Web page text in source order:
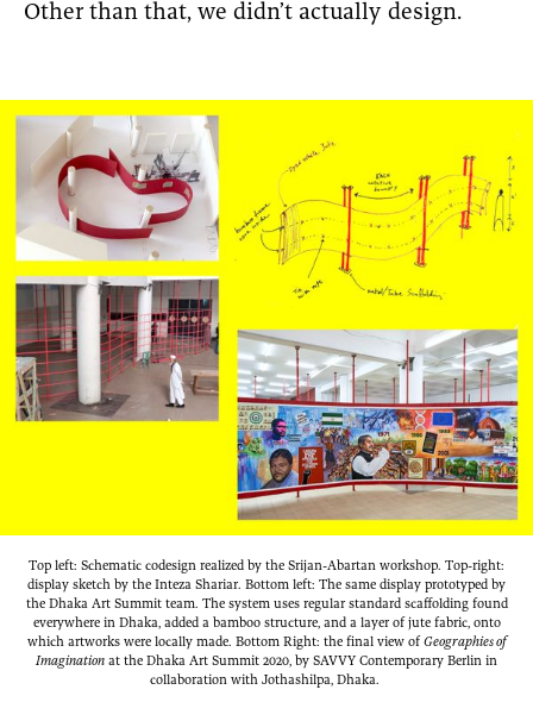
Other than that, we didn’t actually design.
Top left: Schematic codesign realized by the Srijan-Abartan workshop. Top-right:
display sketch by the Inteza Shariar. Bottom left: The same display prototyped by
the Dhaka Art Summit team. The system uses regular standard scaffolding found
everywhere in Dhaka, added a bamboo structure, and a layer of jute fabric, onto
which artworks were locally made. Bottom Right: the final view of Geographies of
Imagination at the Dhaka Art Summit 2020, by SAVVY Contemporary Berlin in
collaboration with Jothashilpa, Dhaka.